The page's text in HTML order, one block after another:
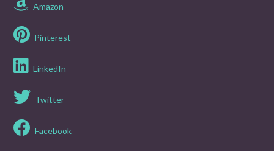
Amazon
Pinterest
LinkedIn
Twitter
Facebook